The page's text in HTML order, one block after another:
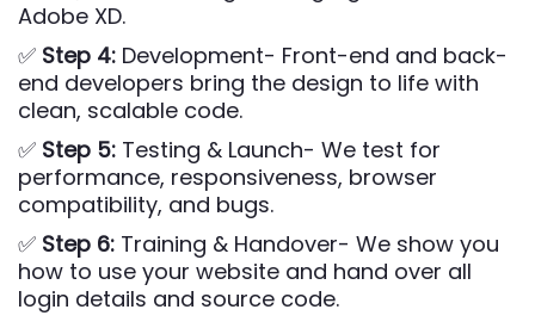
Adobe XD.
✅ Step 4: Development- Front-end and back-
end developers bring the design to life with
clean, scalable code.
✅ Step 5: Testing & Launch- We test for
performance, responsiveness, browser
compatibility, and bugs.
✅ Step 6: Training & Handover- We show you
how to use your website and hand over all
login details and source code.